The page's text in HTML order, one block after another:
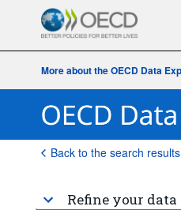
More about the OECD Data
Back to the search results
Refine your